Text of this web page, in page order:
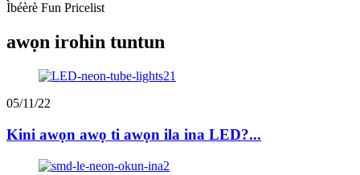
Ìbéèrè Fun Pricelist
awọn irohin tuntun
05/11/22
Kini awọn awọ ti awọn ila ina LED?...